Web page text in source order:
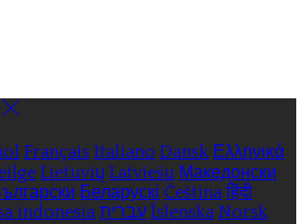
Français Italiano Dansk Ελληνικά
Lietuvių Latviešu Македонски
Беларускі Čeština हिंदी
indonesia עברית Íslenska Norsk